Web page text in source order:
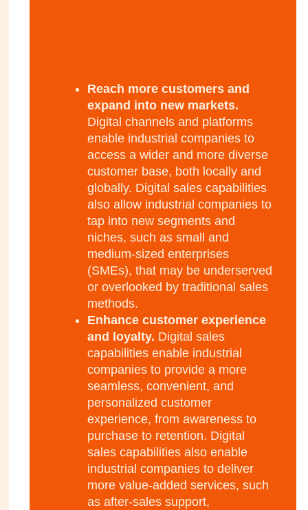
Reach more customers and
expand into new markets.
Digital channels and platforms
enable industrial companies to
access a wider and more diverse
customer base, both locally and
globally. Digital sales capabilities
also allow industrial companies to
tap into new segments and
niches, such as small and
medium-sized enterprises
(SMEs), that may be underserved
or overlooked by traditional sales
methods.
Enhance customer experience
and loyalty. Digital sales
capabilities enable industrial
companies to provide a more
seamless, convenient, and
personalized customer
experience, from awareness to
purchase to retention. Digital
sales capabilities also enable
industrial companies to deliver
more value-added services, such
as after-sales support,